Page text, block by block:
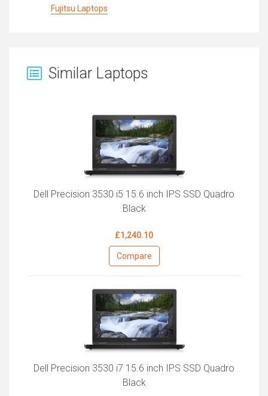
Fujitsu Laptops
Similar Laptops
Dell Precision 3530 i5 15.6 inch IPS SSD Quadro
Black
£1,240.10
Compare
Dell Precision 3530 i7 15.6 inch IPS SSD Quadro
Black